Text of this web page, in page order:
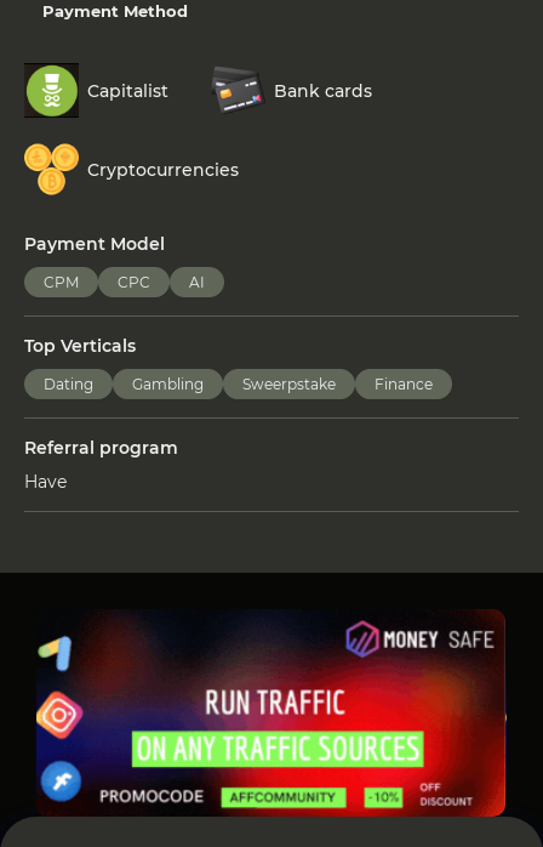
Payment Method
Capitalist Bank cards
Cryptocurrencies
Payment Model
CPM CPC AI
Top Verticals
Dating Gambling Sweerpstake Finance
Referral program
Have